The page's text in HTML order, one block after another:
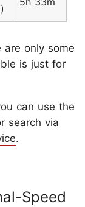
are only some
is just for
can use the
search via
.
Speed